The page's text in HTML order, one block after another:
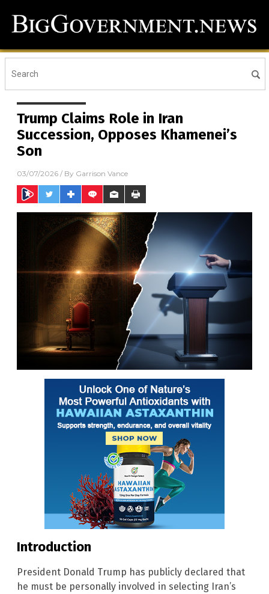
Trump Claims Role in Iran
Succession, Opposes Khamenei’s
Son
03/07/2026 / By Garrison Vance
Introduction
President Donald Trump has publicly declared that
he must be personally involved in selecting Iran’s